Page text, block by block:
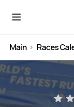
Main Races